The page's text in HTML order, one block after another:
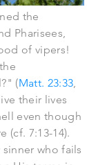
the
Pharisees,
of vipers!
(Matt. 23:33,
their lives
even though
(cf. 7:13-14).
who fails